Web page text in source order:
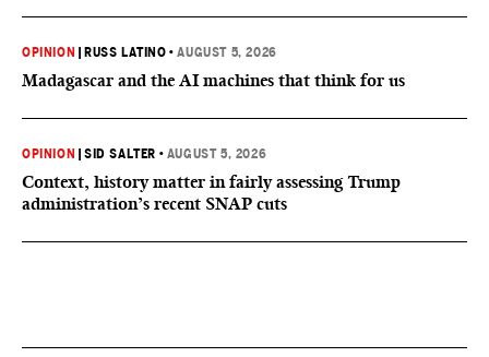
OPINION RUSS LATINO •AUGUST 5, 2026
Madagascar and the AI machines that think for us
OPINION |SID SALTER • AUGUST 5, 2026
Context, history matter in fairly assessing Trump
administration’s recent SNAP cuts